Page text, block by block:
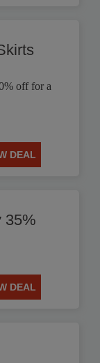
off for a
DEAL
35%
DEAL